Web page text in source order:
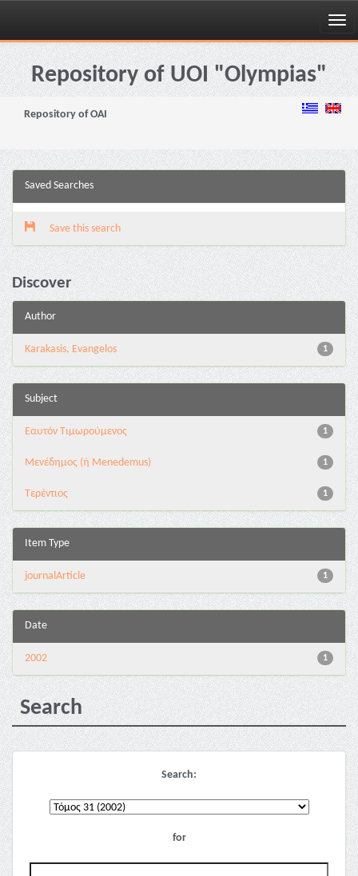
Skip
navigationRepository of UOI "Olympias"
Repository of OAI
Saved Searches
Save this search
Discover
Author
1
Karakasis, Evangelos
Subject
1
Εαυτόν Τιμωρούμενος
1
Μενέδημος (ή Menedemus)
1
Τερέντιος
Item Type
1
journalArticle
Date
1
2002
Search
Search:
for